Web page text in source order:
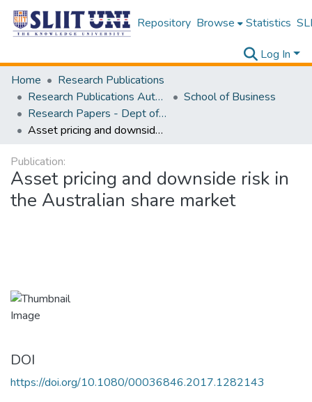
Repository Browse Statistics
Log In
Home
Research Publications
Research Publications Authored by SLIIT Staff
School of Business
Research Papers - Dept of Business
Asset pricing and downside risk in the Australian share market
Publication:
Asset pricing and downside risk in
the Australian share market
DOI
https://doi.org/10.1080/00036846.2017.1282143